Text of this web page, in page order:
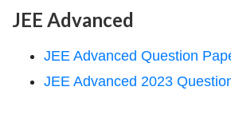
JEE Advanced
JEE Advanced Question
JEE Advanced 2023